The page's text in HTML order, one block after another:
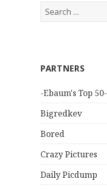
Search
for:
PARTNERS
-Ebaum's Top 50-
Bigredkev
Bored
Crazy Pictures
Daily Picdump